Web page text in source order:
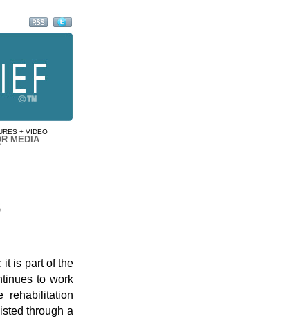
+ VIDEO
MEDIA
it is part of the
to work
rehabilitation
through a